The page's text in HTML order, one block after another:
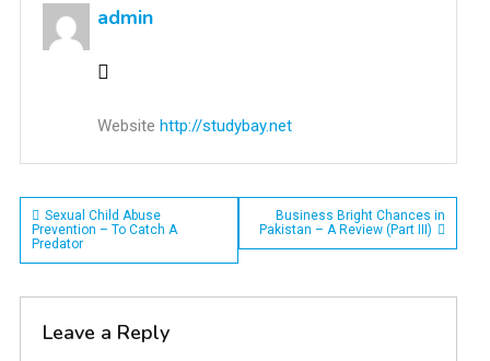
admin
Website http://studybay.net
Post
navigation
Sexual Child Abuse
Prevention – To Catch A
Predator
Business Bright Chances in
Pakistan – A Review (Part III)
Leave a Reply